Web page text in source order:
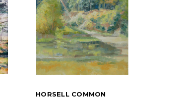
HORSELL COMMON